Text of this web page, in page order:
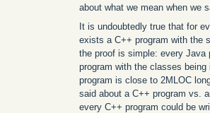
about what we mean when we
It is undoubtedly true that for
exists a C++ program with the
the proof is simple: every Java
program with the classes
program is close to 2MLOC
said about a C++ program vs.
every C++ program could be